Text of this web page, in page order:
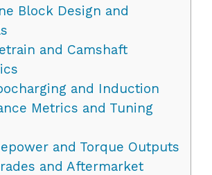
Block Design and
and Camshaft
and Induction
Metrics and Tuning
and Torque Outputs
and Aftermarket